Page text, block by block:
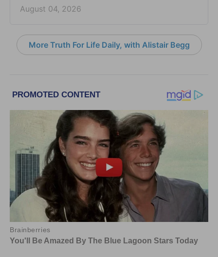
August 04, 2026
More Truth For Life Daily, with Alistair Begg